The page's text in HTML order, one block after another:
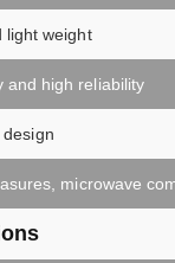
light weight
and high reliability
microwave